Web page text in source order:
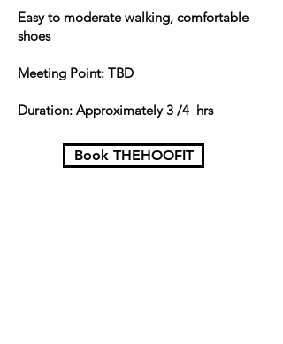
Easy to moderate walking, comfortable
shoes
Meeting Point: TBD
Duration: Approximately 3 /4 hrs
Book THEHOOFIT